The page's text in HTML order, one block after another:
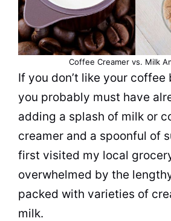
Coffee Creamer vs. Milk
If you don’t like your coffee
you probably must have
adding a splash of milk or
creamer and a spoonful of
first visited my local
overwhelmed by the
packed with varieties of
milk.